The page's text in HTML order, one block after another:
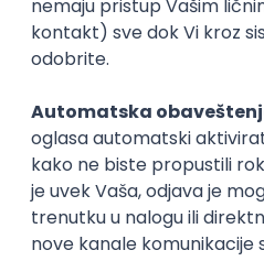
PostgreSQL Agile Figma
Backend Developer
Zoftify — Travel
Rad od kuće
15.09.2026.
Senior Software
Xsolla